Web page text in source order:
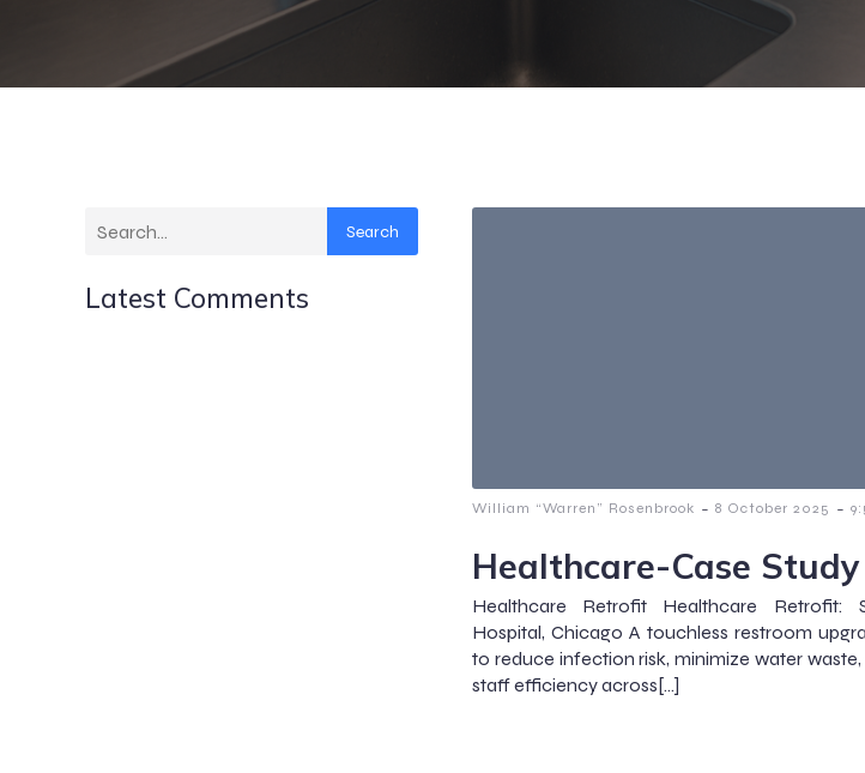
Search
Latest Comments
William “Warren” Rosenbrook - 8 October 2025 -
Healthcare-Case Study
Healthcare Retrofit Healthcare Retrofit:
Hospital, Chicago A touchless restroom
to reduce infection risk, minimize water
staff efficiency across[…]